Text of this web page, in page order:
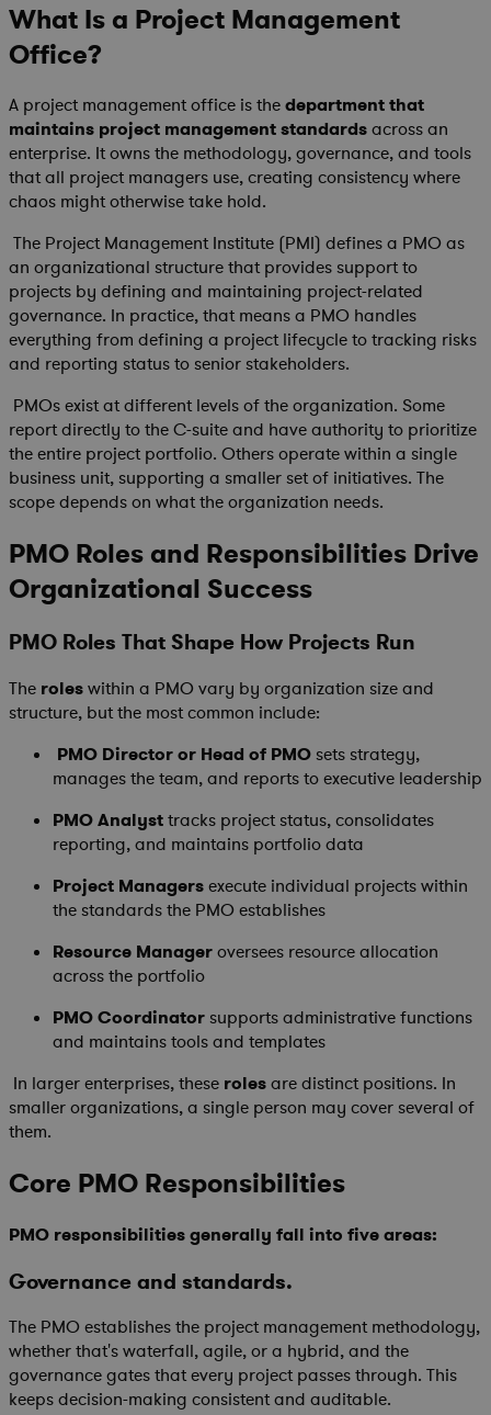
What Is a Project Management
Office?
A project management office is thedepartment that
maintains project management standardsacross an
enterprise. It owns the methodology, governance, and tools
that all project managers use, creating consistency where
chaos might otherwise take hold.
The Project Management Institute (PMI) defines a PMO as
an organizational structure that provides support to
projects by defining and maintaining project-related
governance. In practice, that means a PMO handles
everything from defining a project lifecycle to tracking risks
and reporting status to senior stakeholders.
PMOs exist at different levels of the organization. Some
report directly to the C-suite and have authority to prioritize
the entire project portfolio. Others operate within a single
business unit, supporting a smaller set of initiatives. The
scope depends on what the organization needs.
PMO Roles and Responsibilities Drive
Organizational Success
PMO Roles That Shape How Projects Run
The roleswithin a PMO vary by organization size and
structure, but the most common include:
PMO Director or Head of PMOsets strategy,
manages the team, and reports to executive leadership
PMO Analysttracks project status, consolidates
reporting, and maintains portfolio data
Project Managersexecute individual projects within
the standards the PMO establishes
Resource Manageroversees resource allocation
across the portfolio
PMO Coordinatorsupports administrative functions
and maintains tools and templates
In larger enterprises, these rolesare distinct positions. In
smaller organizations, a single person may cover several of
them.
Core PMO Responsibilities
PMO responsibilities generally fall into five areas:
Governance and standards.
The PMO establishes the project management methodology,
whether that's waterfall, agile, or a hybrid, and the
governance gates that every project passes through. This
keeps decision-making consistent and auditable.